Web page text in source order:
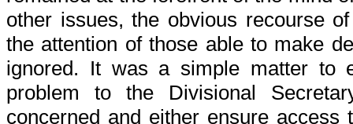
other issues, the obvious recourse
the attention of those able to make
ignored. It was a simple matter to
problem to the Divisional
concerned and either ensure access